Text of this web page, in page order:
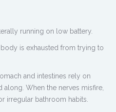
running on low battery.
is exhausted from trying to
and intestines rely on
When the nerves misfire,
irregular bathroom habits.